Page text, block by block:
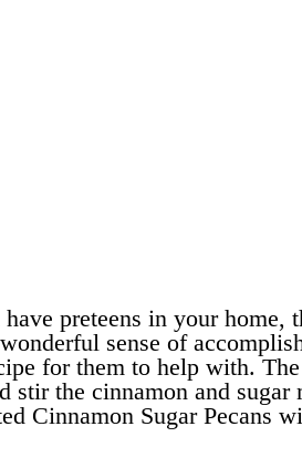
preteens in your home,
sense of
for them to help with.
stir the cinnamon and sugar
Cinnamon Sugar Pecans